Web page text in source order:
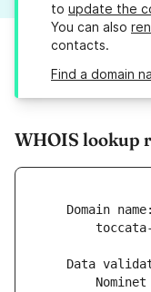
to update the
You can also
contacts.
Find a domain
WHOIS lookup